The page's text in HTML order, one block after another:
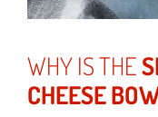
WHY IS THE
CHEESE